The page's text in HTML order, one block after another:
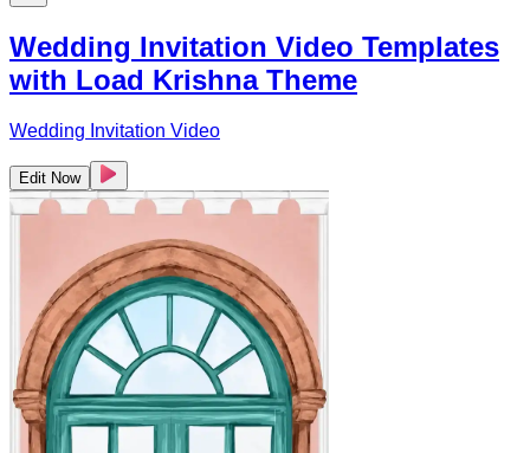
Wedding Invitation Video Templates
with Load Krishna Theme
Wedding Invitation Video
Edit Now